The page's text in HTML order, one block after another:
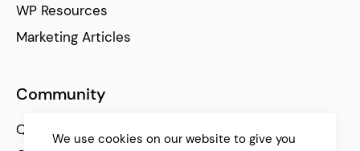
WP Resources
Marketing Articles
Community
Qode Help Center
We use cookies on our website to give you